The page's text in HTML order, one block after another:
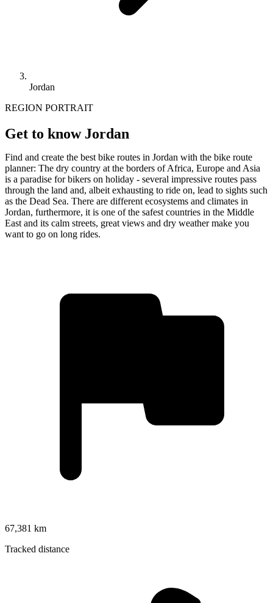
Jordan
REGION PORTRAIT
Get to know Jordan
Find and create the best bike routes in Jordan with the bike route
planner: The dry country at the borders of Africa, Europe and Asia
is a paradise for bikers on holiday - several impressive routes pass
through the land and, albeit exhausting to ride on, lead to sights such
as the Dead Sea. There are different ecosystems and climates in
Jordan, furthermore, it is one of the safest countries in the Middle
East and its calm streets, great views and dry weather make you
want to go on long rides.
67,381 km
Tracked distance